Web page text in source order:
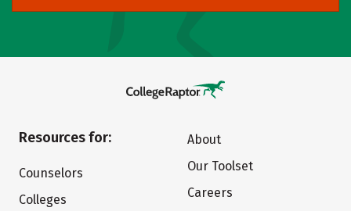
Resources for:
Counselors
Colleges
About
Our Toolset
Careers